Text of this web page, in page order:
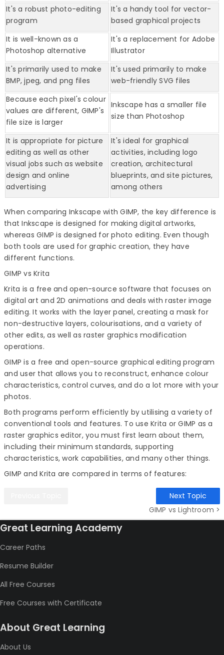
It's a robust photo-editing
program
It's a handy tool for vector-
based graphical projects
It is well-known as a
Photoshop alternative
It's a replacement for Adobe
Illustrator
It's primarily used to make
BMP, jpeg, and png files
It's used primarily to make
web-friendly SVG files
Because each pixel's colour
values are different, GIMP's
file size is larger
Inkscape has a smaller file
size than Photoshop
It is appropriate for picture
editing as well as other
visual jobs such as website
design and online
advertising
It's ideal for graphical
activities, including logo
creation, architectural
blueprints, and site pictures,
among others
When comparing Inkscape with GIMP, the key difference is
that Inkscape is designed for making digital artworks,
whereas GIMP is designed for photo editing. Even though
both tools are used for graphic creation, they have
different functions.
GIMP vs Krita
Krita is a free and open-source software that focuses on
digital art and 2D animations and deals with raster image
editing. It works with the layer panel, creating a mask for
non-destructive layers, colourisations, and a variety of
other edits, as well as raster graphics modification
operations.
GIMP is a free and open-source graphical editing program
and user that allows you to reconstruct, enhance colour
characteristics, control curves, and do a lot more with your
photos.
Both programs perform efficiently by utilising a variety of
conventional tools and features. To use Krita or GIMP as a
raster graphics editor, you must first learn about them,
including their minimum standards, supporting
characteristics, work capabilities, and many other things.
GIMP and Krita are compared in terms of features:
Next Topic
GIMP vs Lightroom >
Great Learning Academy
Career Paths
Resume Builder
All Free Courses
Free Courses with Certificate
About Great Learning
About Us